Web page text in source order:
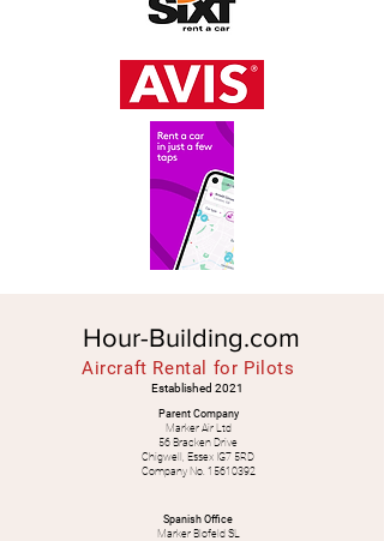
Hour-Building.com
Aircraft Rental for Pilots
Established 2021
Parent Company
Marker Air Ltd
56 Bracken Drive
Chigwell, Essex IG7 5RD
Company No. 15610392
Spanish Office
Marker Blofeld SL